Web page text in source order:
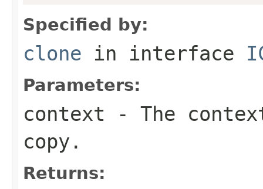
Specified by:
clone in interface
Parameters:
context - The
copy.
Returns: